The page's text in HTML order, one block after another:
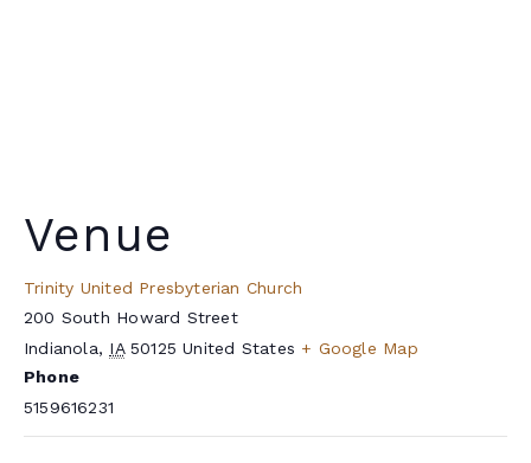
Venue
Trinity United Presbyterian Church
200 South Howard Street
Indianola, IA 50125 United States + Google Map
Phone
5159616231